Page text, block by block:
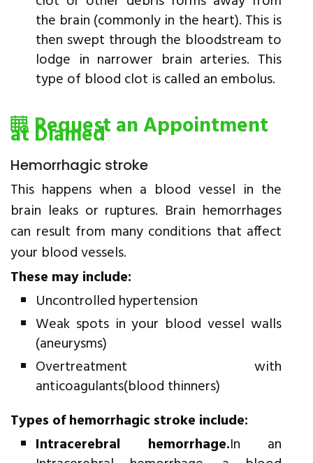
the brain (commonly in the heart). This is
then swept through the bloodstream to
lodge in narrower brain arteries. This
type of blood clot is called an embolus.
Request an Appointment
at Diamed
Hemorrhagic stroke
This happens when a blood vessel in the
brain leaks or ruptures. Brain hemorrhages
can result from many conditions that affect
your blood vessels.
These may include:
Uncontrolled hypertension
Weak spots in your blood vessel walls
(aneurysms)
Overtreatment with
anticoagulants(blood thinners)
Types of hemorrhagic stroke include:
Intracerebral hemorrhage.In an